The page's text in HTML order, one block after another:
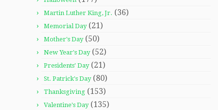
Martin Luther King, Jr. (36)
Memorial Day(21)
Mother's Day(50)
New Year's Day(52)
Presidents' Day(21)
St. Patrick's Day(80)
Thanksgiving (153)
Valentine's Day(135)